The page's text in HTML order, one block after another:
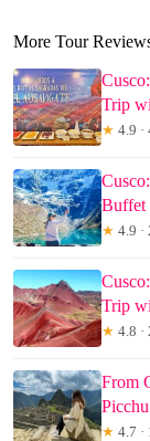
More Tour
Trip
★ 4.9 ·
Buffet
★ 4.9 ·
Trip
★ 4.8 ·
From
Picchu
★ 4.7 ·